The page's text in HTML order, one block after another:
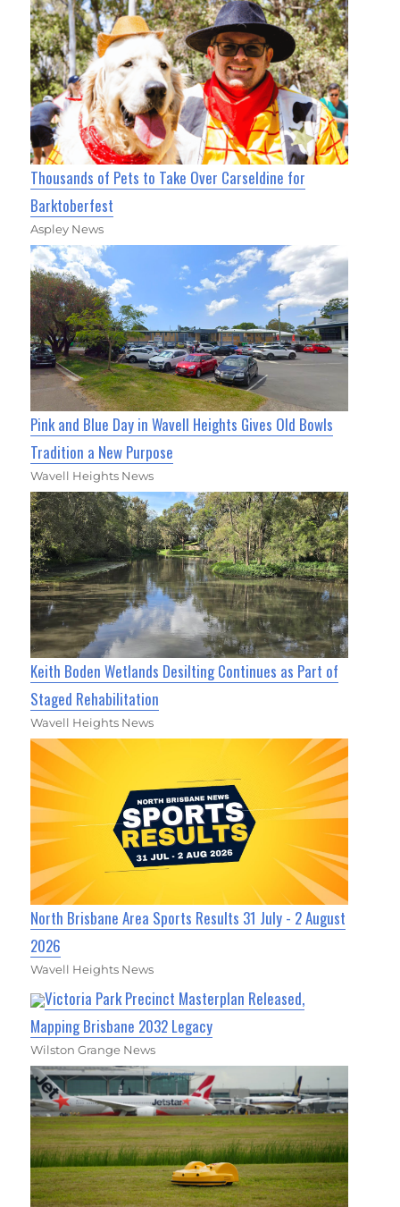
Thousands of Pets to Take Over Carseldine for
Barktoberfest
Aspley News
Pink and Blue Day in Wavell Heights Gives Old Bowls
Tradition a New Purpose
Wavell Heights News
Keith Boden Wetlands Desilting Continues as Part of
Staged Rehabilitation
Wavell Heights News
North Brisbane Area Sports Results 31 July - 2 August
2026
Wavell Heights News
Victoria Park Precinct Masterplan Released,
Mapping Brisbane 2032 Legacy
Wilston Grange News